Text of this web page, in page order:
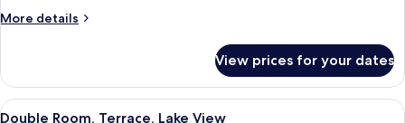
(2
child)
More details
More
Double
Room,
Terrace
View prices for your dates
View
A balcony with a view of a golf
5
Double Room, Terrace, Lake View